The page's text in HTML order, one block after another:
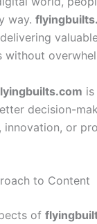
way.
without
decision-
innovation, or
to Content
of